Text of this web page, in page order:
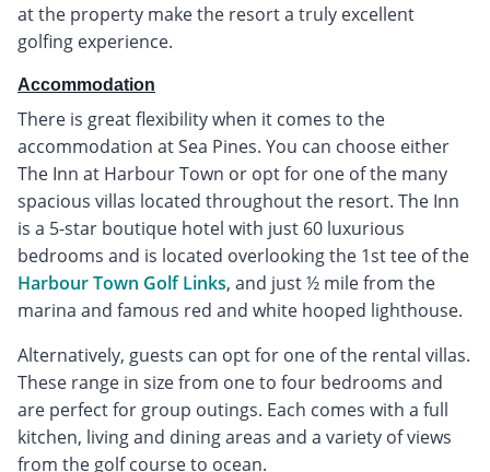
at the property make the resort a truly excellent
golfing experience.
Accommodation
There is great flexibility when it comes to the
accommodation at Sea Pines. You can choose either
The Inn at Harbour Town or opt for one of the many
spacious villas located throughout the resort. The Inn
is a 5-star boutique hotel with just 60 luxurious
bedrooms and is located overlooking the 1st tee of the
Harbour Town Golf Links, and just ½ mile from the
marina and famous red and white hooped lighthouse.
Alternatively, guests can opt for one of the rental villas.
These range in size from one to four bedrooms and
are perfect for group outings. Each comes with a full
kitchen, living and dining areas and a variety of views
from the golf course to ocean.